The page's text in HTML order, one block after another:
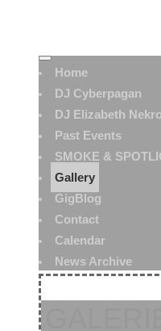
Home
DJ Cyberpagan
DJ Elizabeth
Past Events
SMOKE &
Gallery
GigBlog
Contact
Calendar
News Archive